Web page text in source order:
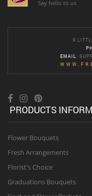
Say hello to us
9
EMAIL :
PRODUCTS
Flower Bouquets
Fresh Arrangements
Florist's Choice
Graduations Bouquets